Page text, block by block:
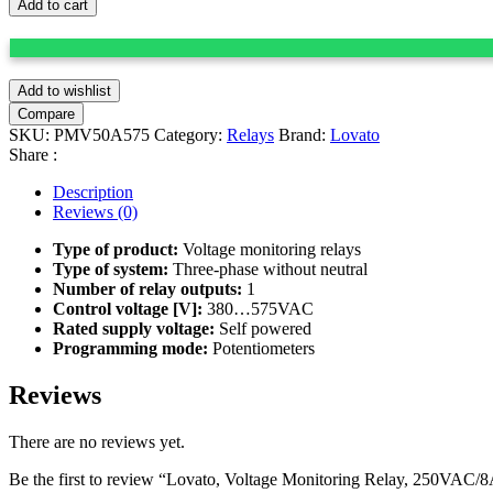
Add to cart
Add to wishlist
Compare
SKU: PMV50A575 Category: Relays Brand: Lovato
Share :
Description
Reviews (0)
Type of product: Voltage monitoring relays
Type of system: Three-phase without neutral
Number of relay outputs: 1
Control voltage [V]: 380…575VAC
Rated supply voltage: Self powered
Programming mode: Potentiometers
Reviews
There are no reviews yet.
Be the first to review “Lovato, Voltage Monitoring Relay, 250VAC/